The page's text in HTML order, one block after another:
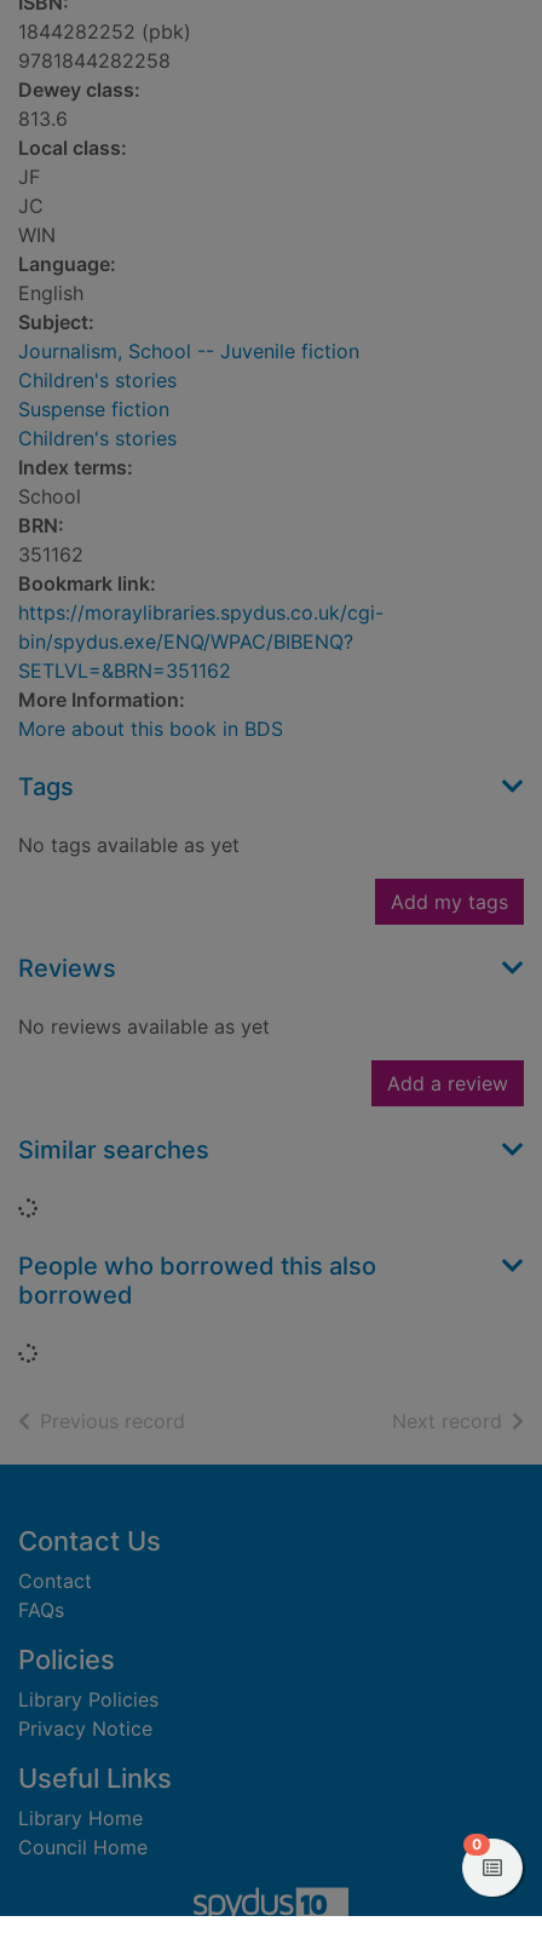
1844282252 (pbk)
9781844282258
Dewey class:
813.6
Local class:
JF
JC
WIN
Language:
English
Subject:
Journalism, School -- Juvenile fiction
Children's stories
Suspense fiction
Children's stories
Index terms:
School
BRN:
351162
Bookmark link:
https://moraylibraries.spydus.co.uk/cgi-
bin/spydus.exe/ENQ/WPAC/BIBENQ?
SETLVL=&BRN=351162
More Information:
More about this book in BDS
Tags
No tags available as yet
Add my tags
Reviews
No reviews available as yet
Add a review
Similar searches
Loading...
People who borrowed this also
borrowed
Loading...
Previous record Next record of
Footer
Contact Us
Contact
FAQs
Policies
Library Policies
Privacy Notice
Useful Links
Library Home
Council Home
0items in